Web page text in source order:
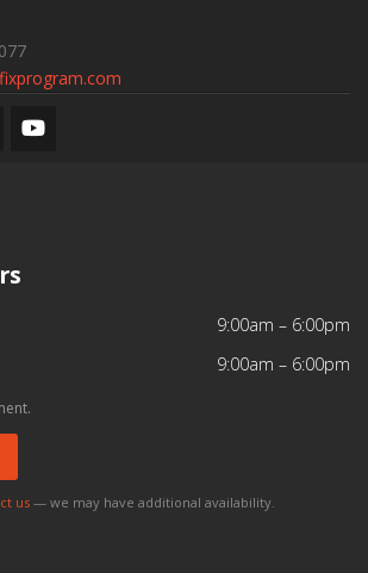
9:00am – 6:00pm
9:00am – 6:00pm
us — we may have additional availability.